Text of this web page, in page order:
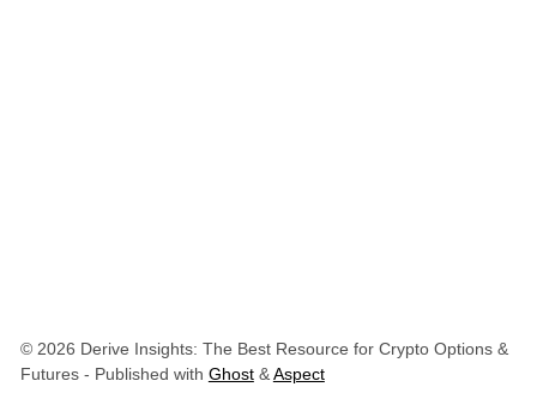
© 2026 Derive Insights: The Best Resource for Crypto Options &
Futures- Published with Ghost&Aspect